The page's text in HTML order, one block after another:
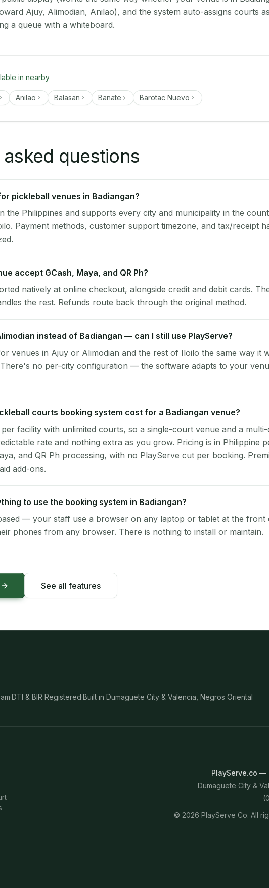
Ajuy, Alimodian, Anilao), and the system auto-assigns courts
a queue with a whiteboard.
in nearby
Anilao Balasan Banate Barotac Nuevo
questions
pickleball venues in Badiangan?
the Philippines and supports every city and municipality in the
Payment methods, customer support timezone, and tax/receipt
accept GCash, Maya, and QR Ph?
natively at online checkout, alongside credit and debit cards.
the rest. Refunds route back through the original method.
instead of Badiangan — can I still use PlayServe?
venues in Ajuy or Alimodian and the rest of Iloilo the same way it
no per-city configuration — the software adapts to your
courts booking system cost for a Badiangan venue?
facility with unlimited courts, so a single-court venue and a
rate and nothing extra as you grow. Pricing is in Philippine
and QR Ph processing, with no PlayServe cut per booking.
add-ons.
to use the booking system in Badiangan?
— your staff use a browser on any laptop or tablet at the front
phones from any browser. There is nothing to install or maintain.
See all features
·DTI & BIR Registered·Built in Dumaguete City & Valencia, Negros Oriental
PlayServe.co —
Dumaguete City &
© 2026 PlayServe Co. All